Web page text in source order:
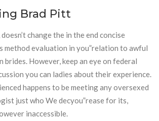
Brad Pitt
change the in the end concise
method evaluation in you”relation to awful
brides. However, keep an eye on federal
you can ladies about their experience.
happens to be meeting any oversexed
just who We decyou”rease for its,
inaccessible.